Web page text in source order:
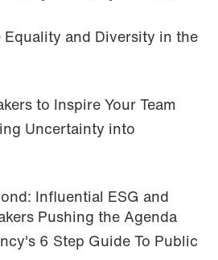
Equality and Diversity in the
to Inspire Your Team
Uncertainty into
Influential ESG and
Pushing the Agenda
6 Step Guide To Public